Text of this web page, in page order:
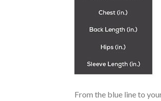
From the blue line to